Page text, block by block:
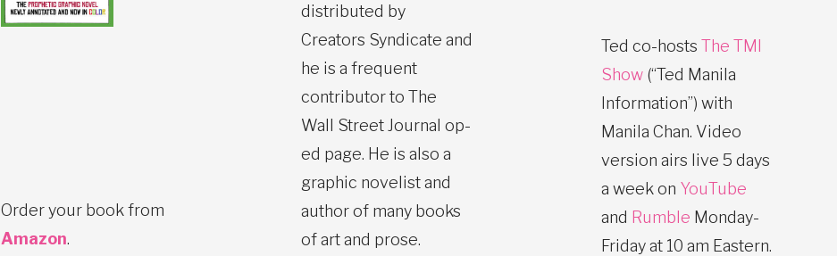
Order your book from
Amazon.
distributed by
Creators Syndicate and
he is a frequent
contributor to The
Wall Street Journal op-
ed page. He is also a
graphic novelist and
author of many books
of art and prose.
Ted co-hosts The TMI
Show (“Ted Manila
Information”) with
Manila Chan. Video
version airs live 5 days
a week on YouTube
and Rumble Monday-
Friday at 10 am Eastern.